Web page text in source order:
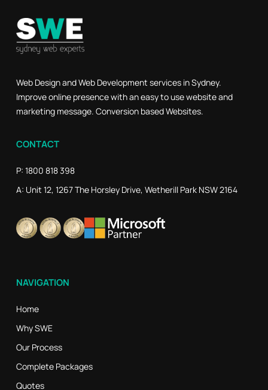
Web Design and Web Development services in Sydney.
Improve online presence with an easy to use website and
marketing message. Conversion based Websites.
CONTACT
P: 1800 818 398
A: Unit 12, 1267 The Horsley Drive, Wetherill Park NSW 2164
NAVIGATION
Home
Why SWE
Our Process
Complete Packages
Quotes